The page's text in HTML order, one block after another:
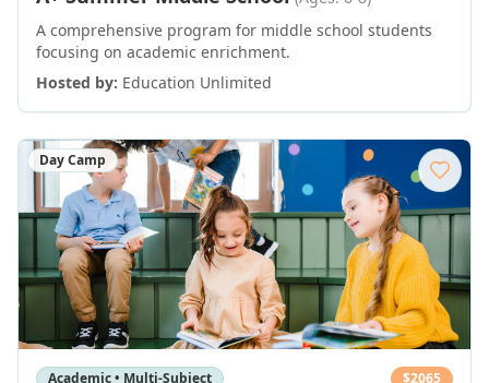
A comprehensive program for middle school students
focusing on academic enrichment.
Hosted by: Education Unlimited
Day Camp
Academic • Multi-Subject $2065